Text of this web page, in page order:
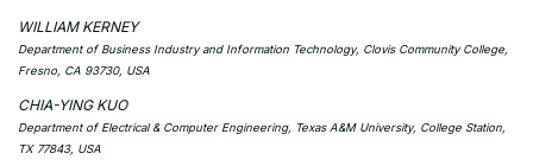
WILLIAM KERNEY
Department of Business Industry and Information Technology, Clovis Community College,
Fresno, CA 93730, USA
CHIA-YING KUO
Department of Electrical & Computer Engineering, Texas A&M University, College Station,
TX 77843, USA